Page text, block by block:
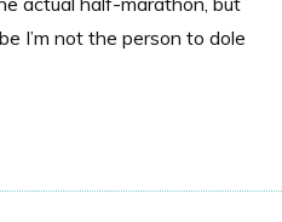
I’m not the person to dole